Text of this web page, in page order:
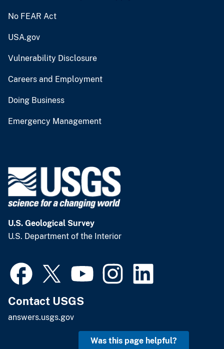
No FEAR Act
USA.gov
Vulnerability Disclosure
Careers and Employment
Doing Business
Emergency Management
U.S. Geological Survey
U.S. Department of the Interior
Contact USGS
answers.usgs.gov
Was this page helpful?